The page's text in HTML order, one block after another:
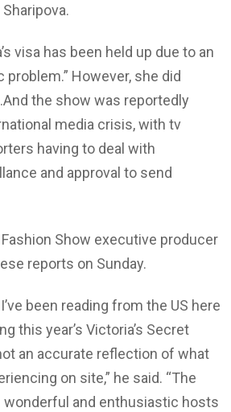
visa has been held up due to an
problem.” However, she did
the show was reportedly
media crisis, with tv
having to deal with
and approval to send
Fashion Show executive producer
reports on Sunday.
been reading from the US here
this year’s Victoria’s Secret
an accurate reflection of what
on site,” he said. “The
wonderful and enthusiastic hosts